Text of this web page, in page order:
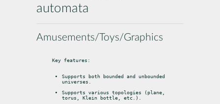
automata
Amusements/Toys/Graphics
Key features:
Supports both bounded and unbounded
universes.
Supports various topologies (plane,
torus, Klein bottle, etc.).